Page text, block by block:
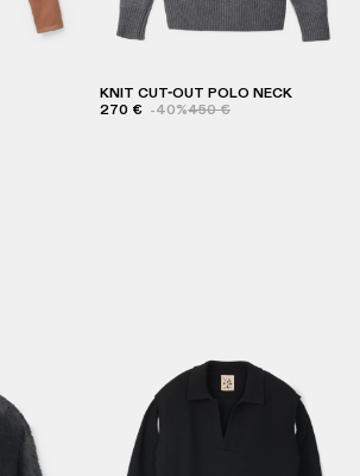
KNIT CUT-OUT POLO NECK
270 € -40%450 €